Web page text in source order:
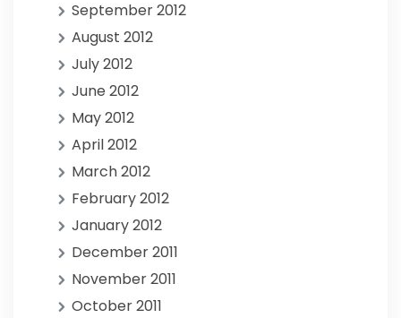
September 2012
August 2012
July 2012
June 2012
May 2012
April 2012
March 2012
February 2012
January 2012
December 2011
November 2011
October 2011